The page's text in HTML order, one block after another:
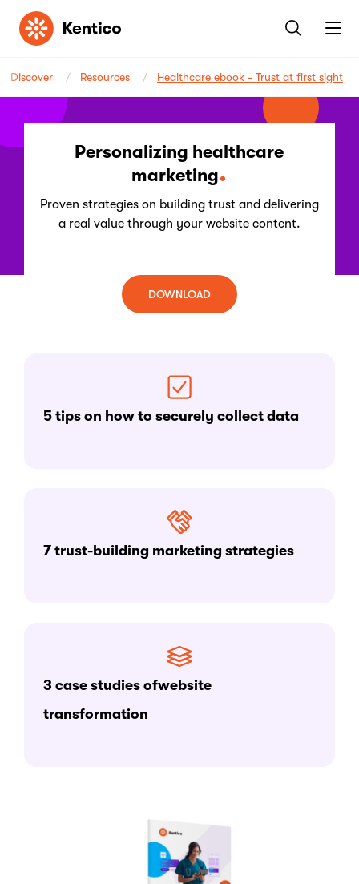
Kentico
Discover Resources Healthcare ebook - Trust at first sight
Personalizing healthcare
marketing
Proven strategies on building trust and delivering
a real value through your website content.
DOWNLOAD
5 tips on how to securely collect data
7 trust-building marketing strategies
3 case studies ofwebsite
transformation